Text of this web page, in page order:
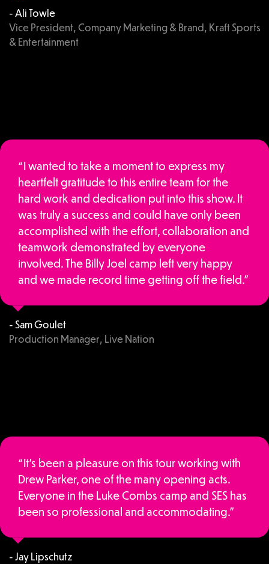
- Ali Towle
Vice President, Company Marketing & Brand, Kraft Sports
& Entertainment
“I wanted to take a moment to express my
heartfelt gratitude to this entire team for the
hard work and dedication put into this show. It
was truly a success and could have only been
accomplished with the effort, collaboration and
teamwork demonstrated by everyone
involved. The Billy Joel camp left very happy
and we made record time getting off the field.”
- Sam Goulet
Production Manager, Live Nation
“It’s been a pleasure on this tour working with
Drew Parker, one of the many opening acts.
Everyone in the Luke Combs camp and SES has
been so professional and accommodating.”
- Jay Lipschutz